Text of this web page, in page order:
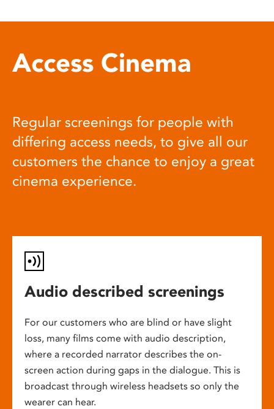
Access Cinema
Regular screenings for people with
differing access needs, to give all our
customers the chance to enjoy a great
cinema experience.
Audio described screenings
For our customers who are blind or have slight
loss, many films come with audio description,
where a recorded narrator describes the on-
screen action during gaps in the dialogue. This is
broadcast through wireless headsets so only the
wearer can hear.